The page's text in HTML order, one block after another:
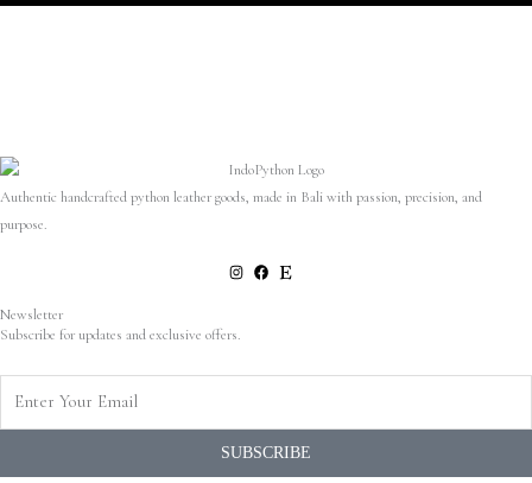
Authentic handcrafted python leather goods, made in Bali with passion, precision, and
purpose.
Newsletter
Subscribe for updates and exclusive offers.
SUBSCRIBE